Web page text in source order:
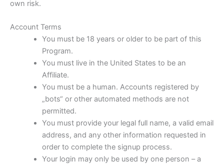
own risk.
Account Terms
You must be 18 years or older to be part of this
Program.
You must live in the United States to be an
Affiliate.
You must be a human. Accounts registered by
„bots“ or other automated methods are not
permitted.
You must provide your legal full name, a valid email
address, and any other information requested in
order to complete the signup process.
Your login may only be used by one person – a